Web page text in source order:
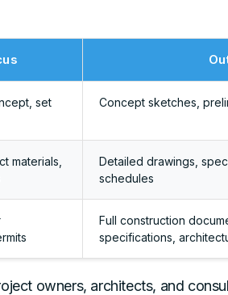
set
Concept sketches,
materials,
Detailed drawings,
schedules
Full construction
specifications,
owners, architects, and